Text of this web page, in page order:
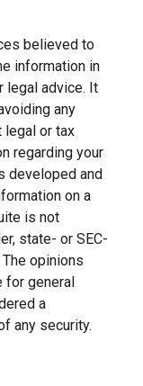
believed to
information in
legal advice. It
any
legal or tax
regarding your
developed and
on a
is not
state- or SEC-
opinions
general
a
any security.